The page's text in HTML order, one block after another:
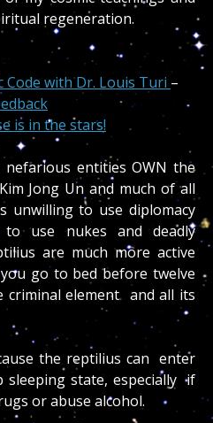
regeneration.
Code with Dr. Louis Turi –
is in the stars!
entities OWN the
Jong Un and much of all
unwilling to use diplomacy
use nukes and deadly
are much more active
go to bed before twelve
criminal element and all its
the reptilius can enter
sleeping state, especially if
or abuse alcohol.